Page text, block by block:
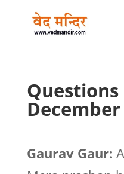
Questions
Gaurav Gaur: